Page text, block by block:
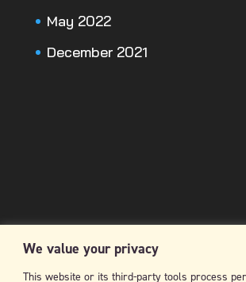
We value your privacy
This website or its third-party tools process
May 2022
December 2021